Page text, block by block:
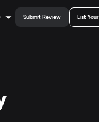
Submit Review List